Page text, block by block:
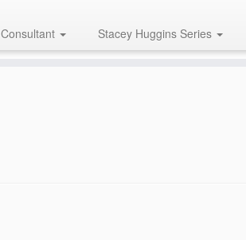
Consultant Stacey Huggins Series